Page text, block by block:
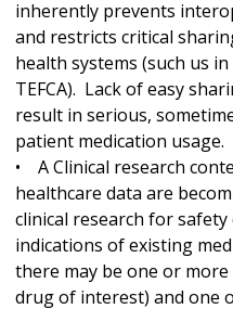
inherently prevents
and restricts critical
health systems (such us
TEFCA). Lack of easy
result in serious,
patient medication usage.
• A Clinical research
healthcare data are
clinical research for
indications of existing
there may be one or more
drug of interest) and one